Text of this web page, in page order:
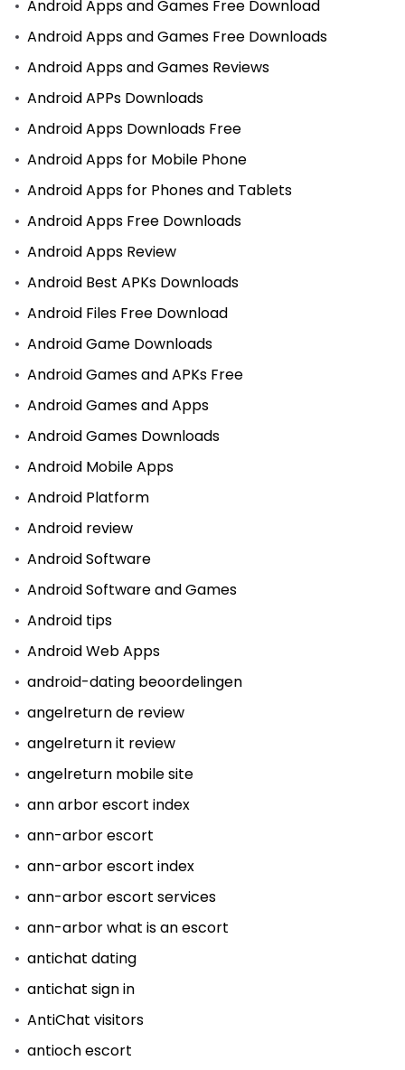
Android Apps and Games Free Download
Android Apps and Games Free Downloads
Android Apps and Games Reviews
Android APPs Downloads
Android Apps Downloads Free
Android Apps for Mobile Phone
Android Apps for Phones and Tablets
Android Apps Free Downloads
Android Apps Review
Android Best APKs Downloads
Android Files Free Download
Android Game Downloads
Android Games and APKs Free
Android Games and Apps
Android Games Downloads
Android Mobile Apps
Android Platform
Android review
Android Software
Android Software and Games
Android tips
Android Web Apps
android-dating beoordelingen
angelreturn de review
angelreturn it review
angelreturn mobile site
ann arbor escort index
ann-arbor escort
ann-arbor escort index
ann-arbor escort services
ann-arbor what is an escort
antichat dating
antichat sign in
AntiChat visitors
antioch escort